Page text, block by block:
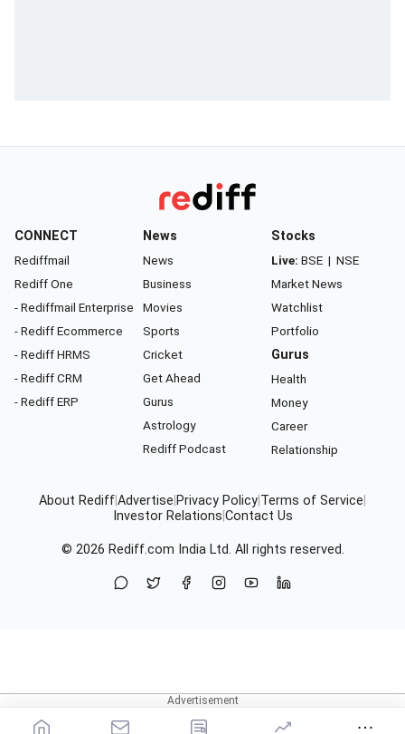
CONNECT
Rediffmail
Rediff One
- Rediffmail Enterprise
- Rediff Ecommerce
- Rediff HRMS
- Rediff CRM
- Rediff ERP
News
News
Business
Movies
Sports
Cricket
Get Ahead
Gurus
Astrology
Rediff Podcast
Stocks
Live: BSE | NSE
Market News
Watchlist
Portfolio
Gurus
Health
Money
Career
Relationship
About RediffAdvertise Privacy Policy Terms of Service
Investor Relations Contact Us
© 2026 Rediff.com India Ltd. All rights reserved.